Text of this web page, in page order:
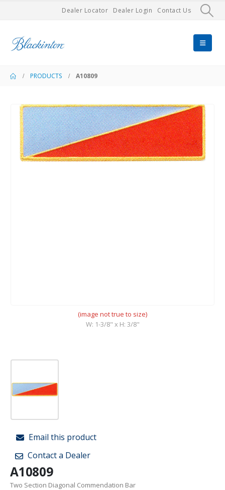
Dealer Locator Dealer Login Contact Us
PRODUCTS A10809
(image not true to size)
W: 1-3/8" x H: 3/8"
Email this product
Contact a Dealer
A10809
Two Section Diagonal Commendation Bar